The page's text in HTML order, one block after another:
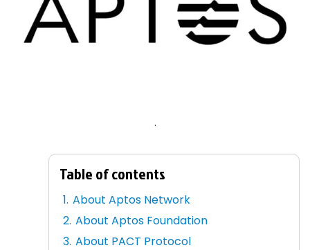
.
Table of contents
About Aptos Network
About Aptos Foundation
About PACT Protocol